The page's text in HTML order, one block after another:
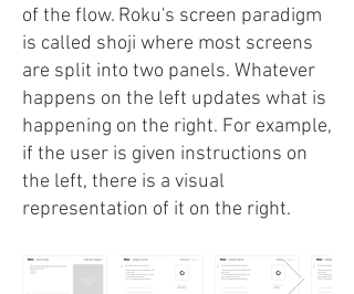
of the flow. Roku's screen paradigm
is called shoji where most screens
are split into two panels. Whatever
happens on the left updates what is
happening on the right. For example,
if the user is given instructions on
the left, there is a visual
representation of it on the right.